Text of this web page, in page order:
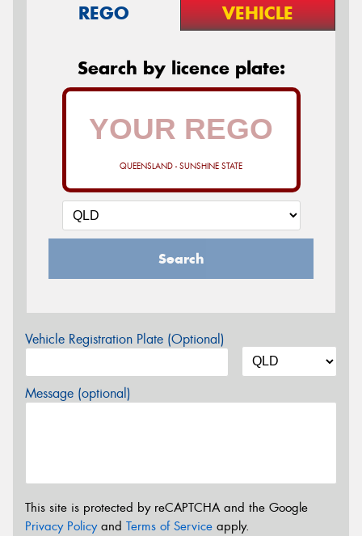
REGO VEHICLE
Search by licence plate:
QUEENSLAND - SUNSHINE STATE
Search
Vehicle Registration Plate (Optional)
Message (optional)
This site is protected by reCAPTCHA and the Google
Privacy Policyand Terms of Service apply.